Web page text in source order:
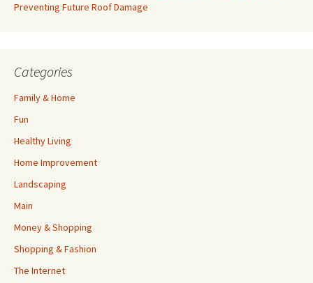
Preventing Future Roof Damage
Categories
Family & Home
Fun
Healthy Living
Home Improvement
Landscaping
Main
Money & Shopping
Shopping & Fashion
The Internet